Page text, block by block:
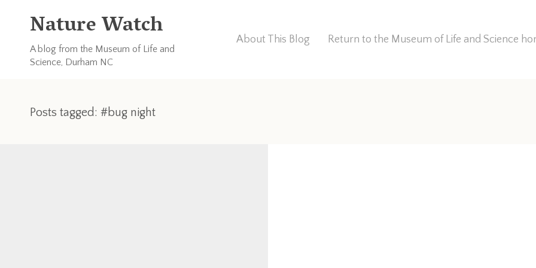
Nature Watch
A blog from the Museum of Life and
Science, Durham NC
About This Blog Return to the Museum of Life and Science
Posts tagged: #bug night